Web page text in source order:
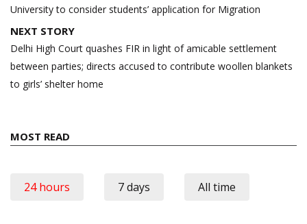
University to consider students’ application for Migration
NEXT STORY
Delhi High Court quashes FIR in light of amicable settlement
between parties; directs accused to contribute woollen blankets
to girls’ shelter home
MOST READ
24 hours 7 days All time